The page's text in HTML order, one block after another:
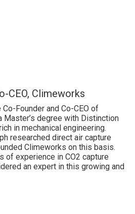
CEO, Climeworks
Founder and Co-CEO of
Master’s degree with Distinction
in mechanical engineering.
researched direct air capture
Climeworks on this basis.
of experience in CO2 capture
an expert in this growing and